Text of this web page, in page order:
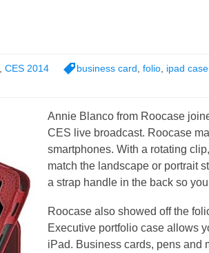
CES 2014 business card folio ipad case
Annie Blanco from Roocase
CES live broadcast. Roocase
smartphones. With a rotating
match the landscape or portrait
a strap handle in the back so
Roocase also showed off the
Executive portfolio case allows
iPad. Business cards, pens and